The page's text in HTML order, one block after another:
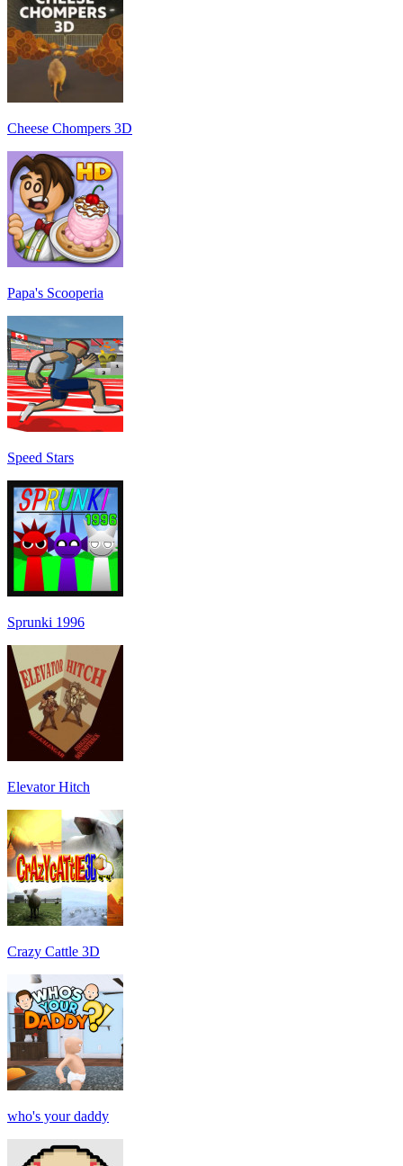
Cheese Chompers 3D
Papa's Scooperia
Speed Stars
Sprunki 1996
Elevator Hitch
Crazy Cattle 3D
who's your daddy